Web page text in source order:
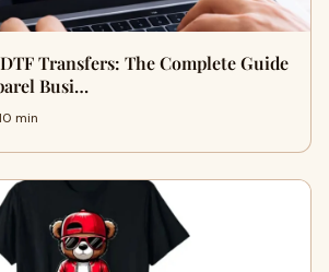
Transfers: The Complete Guide
Busi…
min